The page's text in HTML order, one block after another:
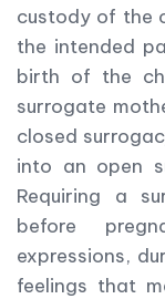
custody of the
the intended
birth of the
surrogate
closed
into an open
Requiring a
before
expressions,
feelings that